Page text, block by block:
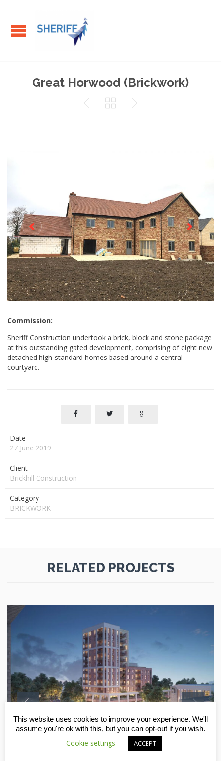
Great Horwood (Brickwork)
  
Commission:
Sheriff Construction undertook a brick, block and stone package
at this outstanding gated development, comprising of eight new
detached high-standard homes based around a central
courtyard.
  
Date
27 June 2019
Client
Brickhill Construction
Category
BRICKWORK
RELATED PROJECTS
This website uses cookies to improve your experience. We'll
assume you're ok with this, but you can opt-out if you wish.
Cookie settings ACCEPT